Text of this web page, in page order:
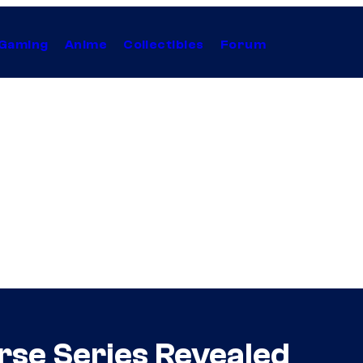
Anime Collectibles Forum
Series Revealed